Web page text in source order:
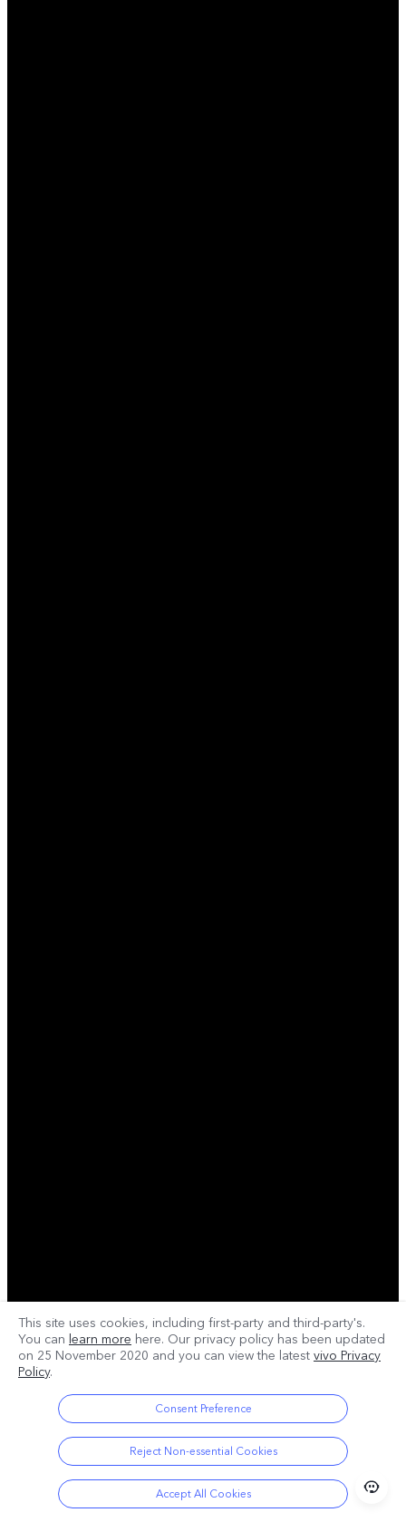
This site uses cookies, including first-party and third-party's.
You can learn more here. Our privacy policy has been updated
on 25 November 2020 and you can view the latest vivo Privacy
Policy.
Consent Preference
Reject Non-essential Cookies
Accept All Cookies